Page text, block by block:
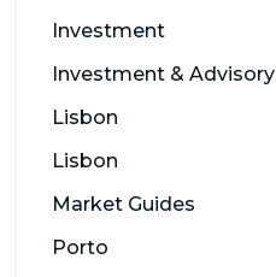
Investment
Investment & Advisory
Lisbon
Lisbon
Market Guides
Porto